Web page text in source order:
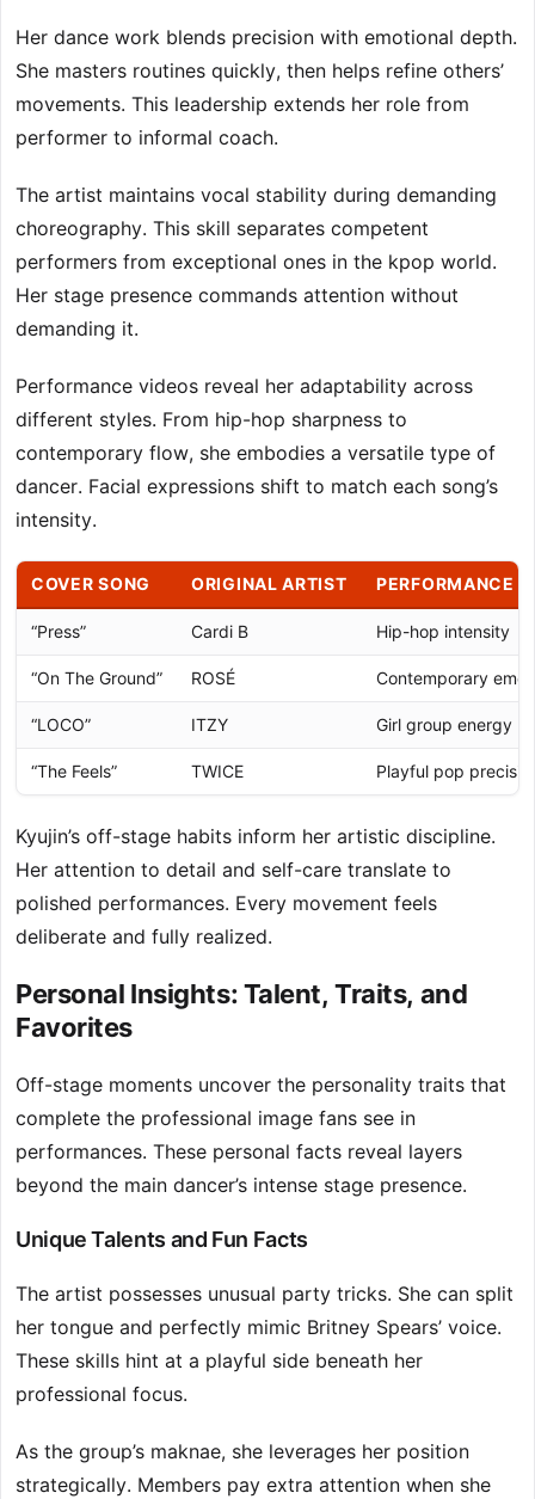
Her dance work blends precision with emotional depth.
She masters routines quickly, then helps refine others’
movements. This leadership extends her role from
performer to informal coach.
The artist maintains vocal stability during demanding
choreography. This skill separates competent
performers from exceptional ones in the kpop world.
Her stage presence commands attention without
demanding it.
Performance videos reveal her adaptability across
different styles. From hip-hop sharpness to
contemporary flow, she embodies a versatile type of
dancer. Facial expressions shift to match each song’s
intensity.
COVER SONG ORIGINAL ARTIST PERFORMANCE
“Press” Cardi B Hip-hop intensity
“On The Ground” ROSÉ Contemporary
“LOCO” ITZY Girl group energy
“The Feels” TWICE Playful pop
Kyujin’s off-stage habits inform her artistic discipline.
Her attention to detail and self-care translate to
polished performances. Every movement feels
deliberate and fully realized.
Personal Insights: Talent, Traits, and
Favorites
Off-stage moments uncover the personality traits that
complete the professional image fans see in
performances. These personal facts reveal layers
beyond the main dancer’s intense stage presence.
Unique Talents and Fun Facts
The artist possesses unusual party tricks. She can split
her tongue and perfectly mimic Britney Spears’ voice.
These skills hint at a playful side beneath her
professional focus.
As the group’s maknae, she leverages her position
strategically. Members pay extra attention when she